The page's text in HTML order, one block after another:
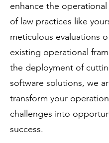
enhance the operational
of law practices like
meticulous evaluations
existing operational
the deployment of
software solutions, we
transform your
challenges into
success.